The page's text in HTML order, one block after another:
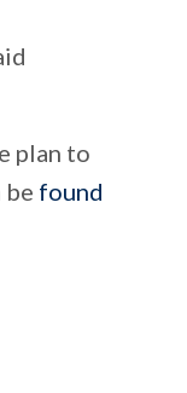
plan to
be found